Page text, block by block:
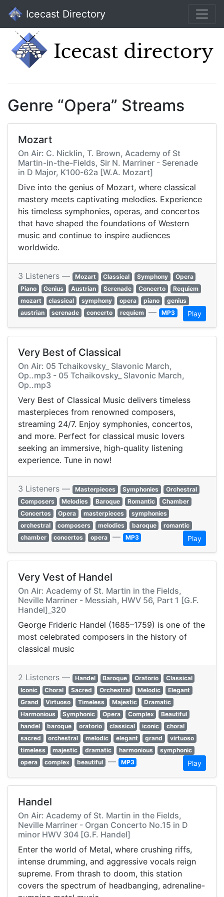
Icecast Directory
Genre “Opera” Streams
Mozart
On Air: C. Nicklin, T. Brown, Academy of St
Martin-in-the-Fields, Sir N. Marriner - Serenade
in D Major, K100-62a [W.A. Mozart]
Dive into the genius of Mozart, where classical
mastery meets captivating melodies. Experience
his timeless symphonies, operas, and concertos
that have shaped the foundations of Western
music and continue to inspire audiences
worldwide.
3 Listeners — Mozart Classical Symphony
Opera
Piano
Genius Austrian Serenade Concerto
Requiem
mozart
classical symphony opera piano
genius
austrian
serenade concerto requiem — MP3 Play
Very Best of Classical
On Air: 05 Tchaikovsky_ Slavonic March,
Op..mp3 - 05 Tchaikovsky_ Slavonic March,
Op..mp3
Very Best of Classical Music delivers timeless
masterpieces from renowned composers,
streaming 24/7. Enjoy symphonies, concertos,
and more. Perfect for classical music lovers
seeking an immersive, high-quality listening
experience. Tune in now!
3 Listeners — Masterpieces Symphonies
Orchestral
Composers
Melodies Baroque Romantic
Chamber
Concertos
Opera masterpieces
symphonies
orchestral
composers melodies baroque
romantic
chamber
concertos opera — MP3 Play
Very Vest of Handel
On Air: Academy of St. Martin in the Fields,
Neville Marriner - Messiah, HWV 56, Part 1 [G.F.
Handel]_320
George Frideric Handel (1685–1759) is one of the
most celebrated composers in the history of
classical music
2 Listeners — Handel Baroque Oratorio
Classical
Iconic
Choral Sacred Orchestral Melodic
Elegant
Grand
Virtuoso Timeless Majestic
Dramatic
Harmonious
Symphonic Opera Complex
Beautiful
handel
baroque oratorio classical iconic
choral
sacred
orchestral melodic elegant grand
virtuoso
timeless
majestic dramatic harmonious
symphonic
opera
complex beautiful — MP3 Play
Handel
On Air: Academy of St. Martin in the Fields,
Neville Marriner - Organ Concerto No.15 in D
minor HWV 304 [G.F. Handel]
Enter the world of Metal, where crushing riffs,
intense drumming, and aggressive vocals reign
supreme. From thrash to doom, this station
covers the spectrum of headbanging, adrenaline-